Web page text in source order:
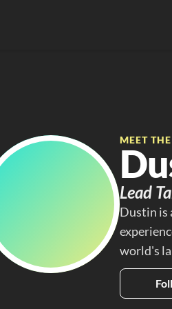
MEET
Lead
Dustin is
world's